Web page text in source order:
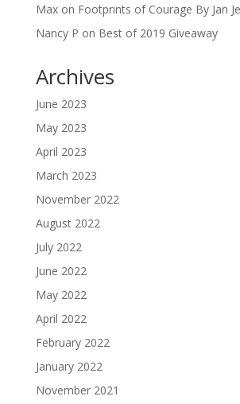
Maxon Footprints of Courage By Jan
Nancy P on Best of 2019 Giveaway
Archives
June 2023
May 2023
April 2023
March 2023
November 2022
August 2022
July 2022
June 2022
May 2022
April 2022
February 2022
January 2022
November 2021